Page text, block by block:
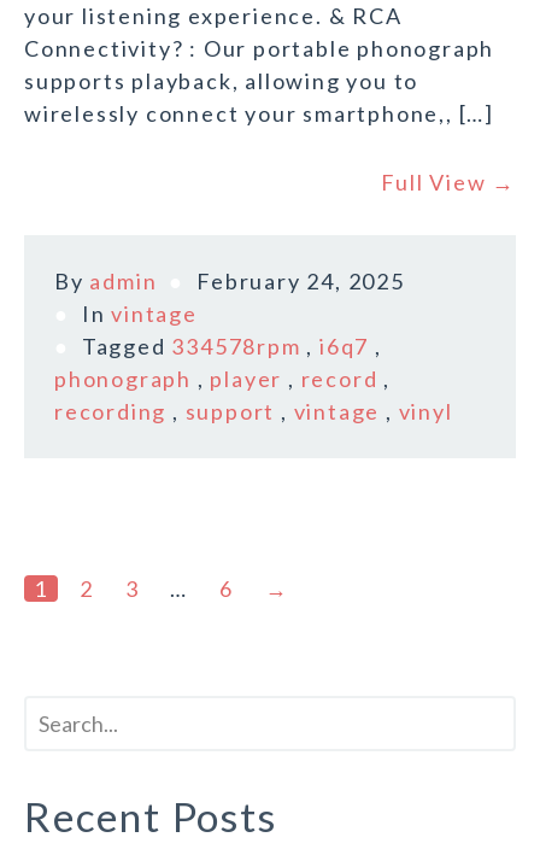
your listening experience. & RCA
Connectivity? : Our portable phonograph
supports playback, allowing you to
wirelessly connect your smartphone,, […]
Full View →
By admin
February 24, 2025
Invintage
Tagged 334578rpm ,i6q7 ,
phonograph , player , record ,
recording , support , vintage , vinyl
1 2 3 … 6 →
Recent Posts